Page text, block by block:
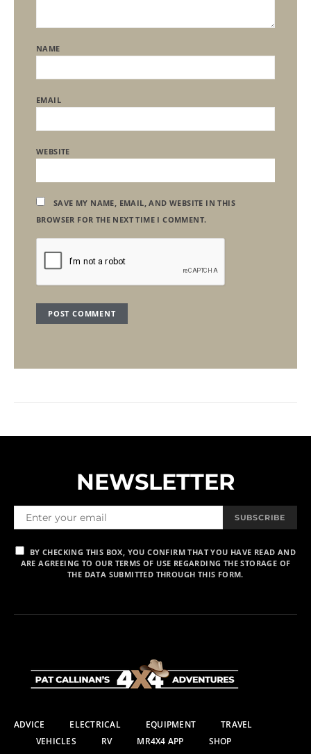
NAME
EMAIL
WEBSITE
SAVE MY NAME, EMAIL, AND WEBSITE IN THIS
BROWSER FOR THE NEXT TIME I COMMENT.
NEWSLETTER
SUBSCRIBE
BY CHECKING THIS BOX, YOU CONFIRM THAT YOU HAVE READ AND
ARE AGREEING TO OUR TERMS OF USE REGARDING THE STORAGE OF
THE DATA SUBMITTED THROUGH THIS FORM.
ADVICE ELECTRICAL EQUIPMENT
TRAVEL
VEHICLES
RV MR4X4 APP SHOP